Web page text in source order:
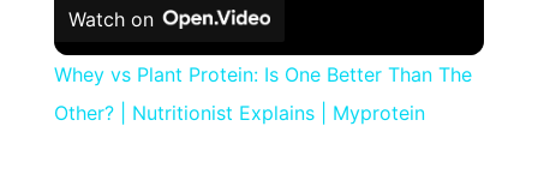
Watch on
Whey vs Plant Protein: Is One Better Than The
Other? | Nutritionist Explains | Myprotein